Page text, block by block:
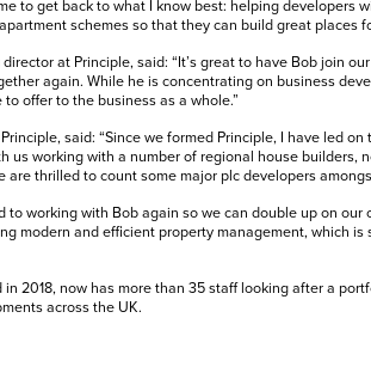
to get back to what I know best: helping developers
schemes so that they can build great places
at Principle, said: “It’s great to have Bob join
again. While he is concentrating on business
offer to the business as a whole.”
said: “Since we formed Principle, I have led
us working with a number of regional house builders,
are thrilled to count some major plc developers
to working with Bob again so we can double up on our
modern and efficient property management, which
in 2018, now has more than 35 staff looking after a
across the UK.